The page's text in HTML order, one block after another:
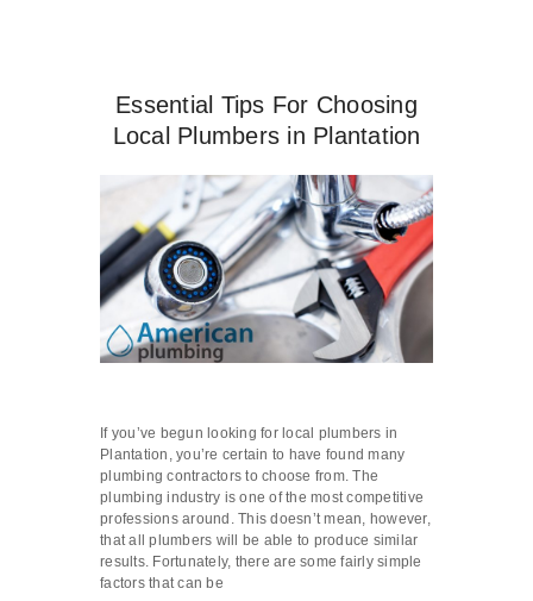
Essential Tips For Choosing
Local Plumbers in Plantation
If you’ve begun looking for local plumbers in
Plantation, you’re certain to have found many
plumbing contractors to choose from. The
plumbing industry is one of the most competitive
professions around. This doesn’t mean, however,
that all plumbers will be able to produce similar
results. Fortunately, there are some fairly simple
factors that can be